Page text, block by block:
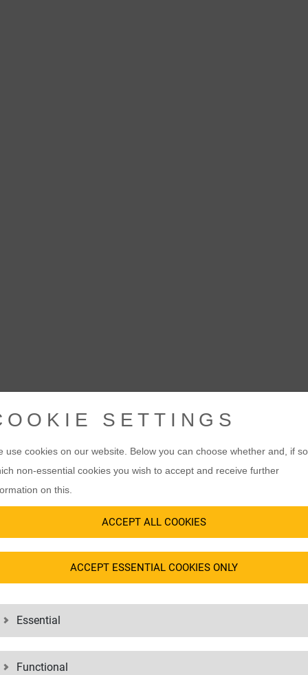
SETTINGS
use cookies on our website. Below you can choose whether and, if
non-essential cookies you wish to accept and receive further
on this.
ACCEPT ALL COOKIES
ACCEPT ESSENTIAL COOKIES ONLY
Essential
Functional